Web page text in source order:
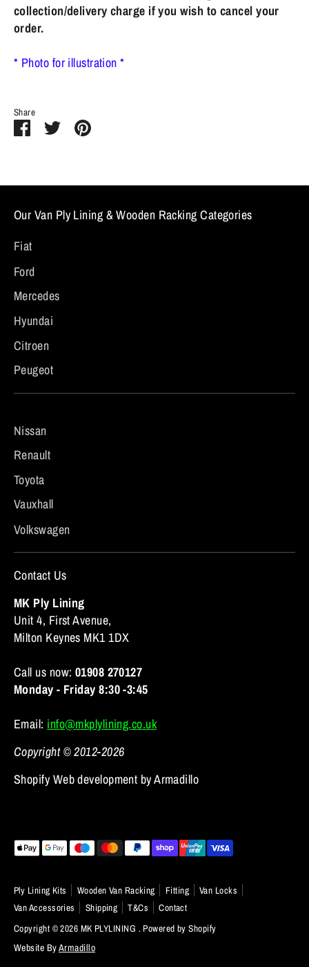
collection/delivery charge if you wish to cancel your
order.
* Photo for illustration *
Share
ShareSharePin
Our Van Ply Lining & Wooden Racking Categories
Fiat
Ford
Mercedes
Hyundai
Citroen
Peugeot
Nissan
Renault
Toyota
Vauxhall
Volkswagen
Contact Us
MK Ply Lining
Unit 4, First Avenue,
Milton Keynes MK1 1DX
Call us now: 01908 270127
Monday - Friday 8:30 -3:45
Email: info@mkplylining.co.uk
Copyright © 2012-2026
Shopify Web development by Armadillo
Ply Lining Kits Wooden Van Racking Fitting
Van Locks
Van Accessories
Shipping T&Cs
Contact
Copyright © 2026 MK PLYLINING . Powered by Shopify
Website ByArmadillo
Payment
accepted